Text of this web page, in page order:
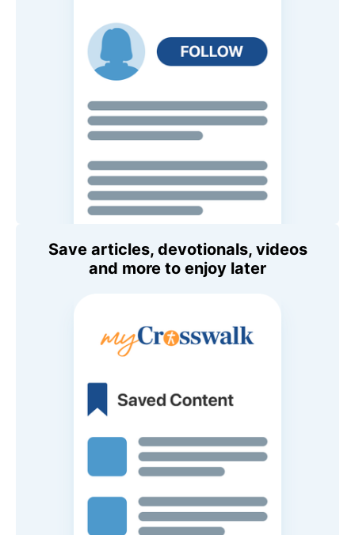
Save articles, devotionals, videos
and more to enjoy later